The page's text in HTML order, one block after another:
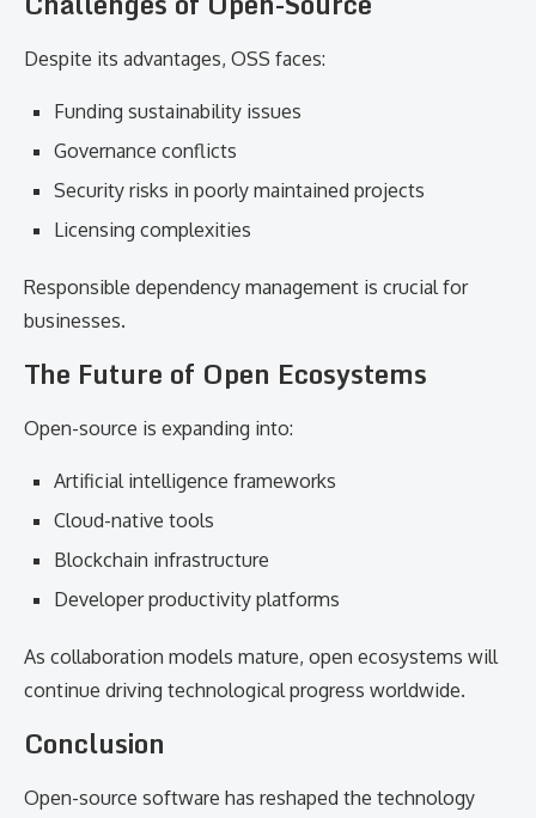
Despite its advantages, OSS faces:
Funding sustainability issues
Governance conflicts
Security risks in poorly maintained projects
Licensing complexities
Responsible dependency management is crucial for
businesses.
The Future of Open Ecosystems
Open-source is expanding into:
Artificial intelligence frameworks
Cloud-native tools
Blockchain infrastructure
Developer productivity platforms
As collaboration models mature, open ecosystems will
continue driving technological progress worldwide.
Conclusion
Open-source software has reshaped the technology